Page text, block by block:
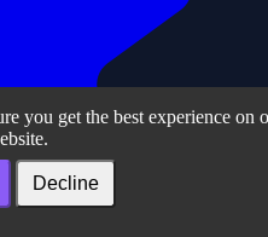
you get the best experience on
Decline